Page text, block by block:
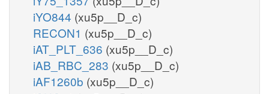
iYO844 (xu5p__D_c)
RECON1 (xu5p__D_c)
iAT_PLT_636 (xu5p__D_c)
iAB_RBC_283 (xu5p__D_c)
iAF1260b (xu5p__D_c)